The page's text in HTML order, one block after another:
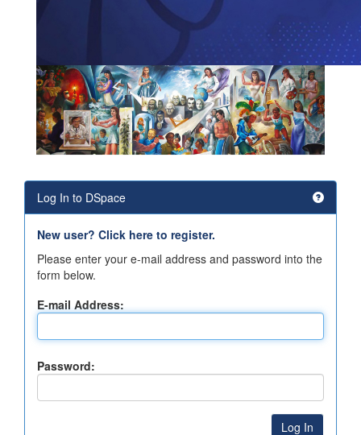
Log In to DSpace
New user? Click here to register.
Please enter your e-mail address and password into the
form below.
E-mail Address:
Password: